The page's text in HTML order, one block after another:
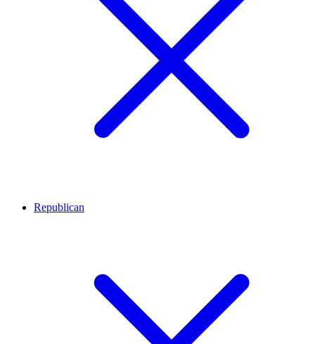
Republican